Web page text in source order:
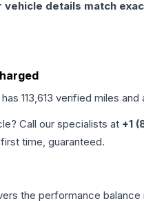
details match
113,613 verified miles and
Call our specialists at +1
time, guaranteed.
the performance